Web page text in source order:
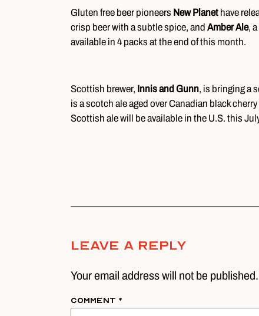
Gluten free beer pioneers New Planethave
crisp beer with a subtle spice, and Amber Ale,
available in 4 packs at the end of this month.
Scottish brewer, Innis and Gunn, is bringing a
is a scotch ale aged over Canadian black
Scottish ale will be available in the U.S. this
Leave A Reply
Your email address will not be
Comment *